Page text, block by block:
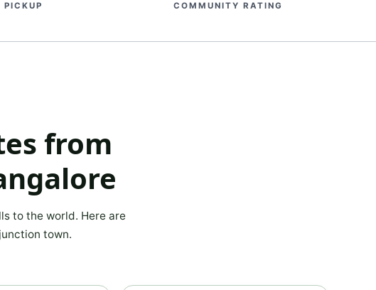
PICKUP COMMUNITY RATING
from
to the world. Here are
town.